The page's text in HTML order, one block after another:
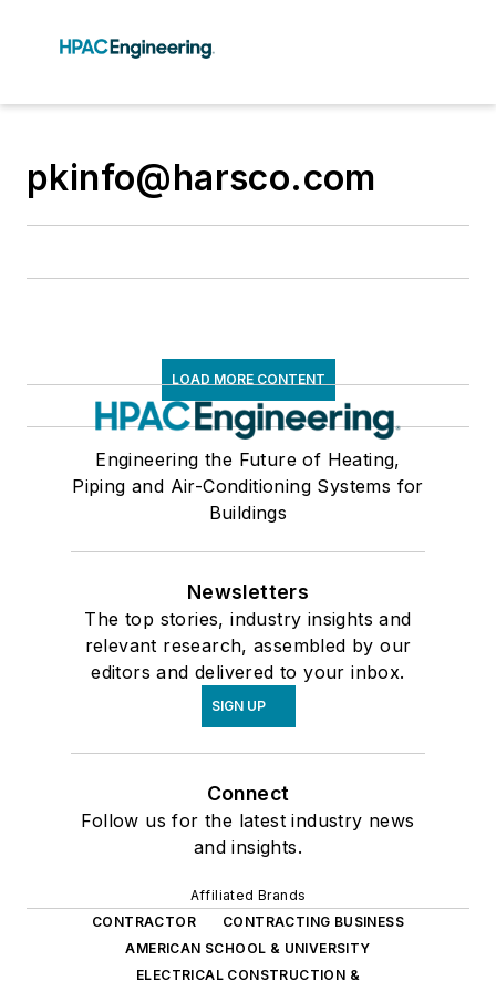
pkinfo@harsco.com
LOAD MORE CONTENT
Engineering the Future of Heating,
Piping and Air-Conditioning Systems for
Buildings
Newsletters
The top stories, industry insights and
relevant research, assembled by our
editors and delivered to your inbox.
SIGN UP
Connect
Follow us for the latest industry news
and insights.
Affiliated Brands
CONTRACTOR
CONTRACTING BUSINESS
AMERICAN SCHOOL & UNIVERSITY
ELECTRICAL CONSTRUCTION &